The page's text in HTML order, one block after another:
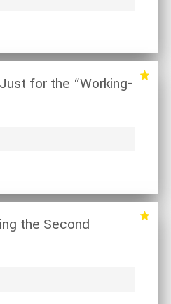
for the “Working-
the Second